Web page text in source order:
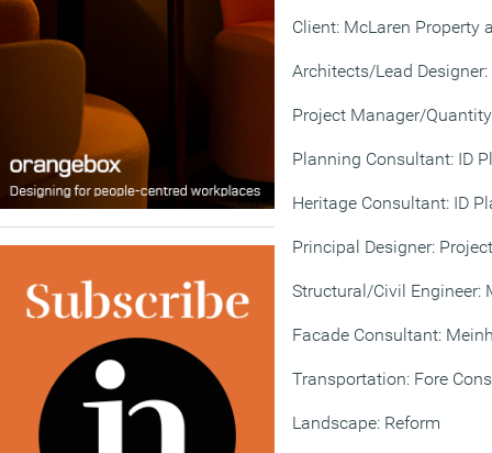
Client: McLaren Property
Architects/Lead
Project Manager/
Planning Consultant: ID
Heritage Consultant: ID
Principal Designer:
Structural/Civil Engineer:
Facade Consultant:
Transportation: Fore
Landscape: Reform